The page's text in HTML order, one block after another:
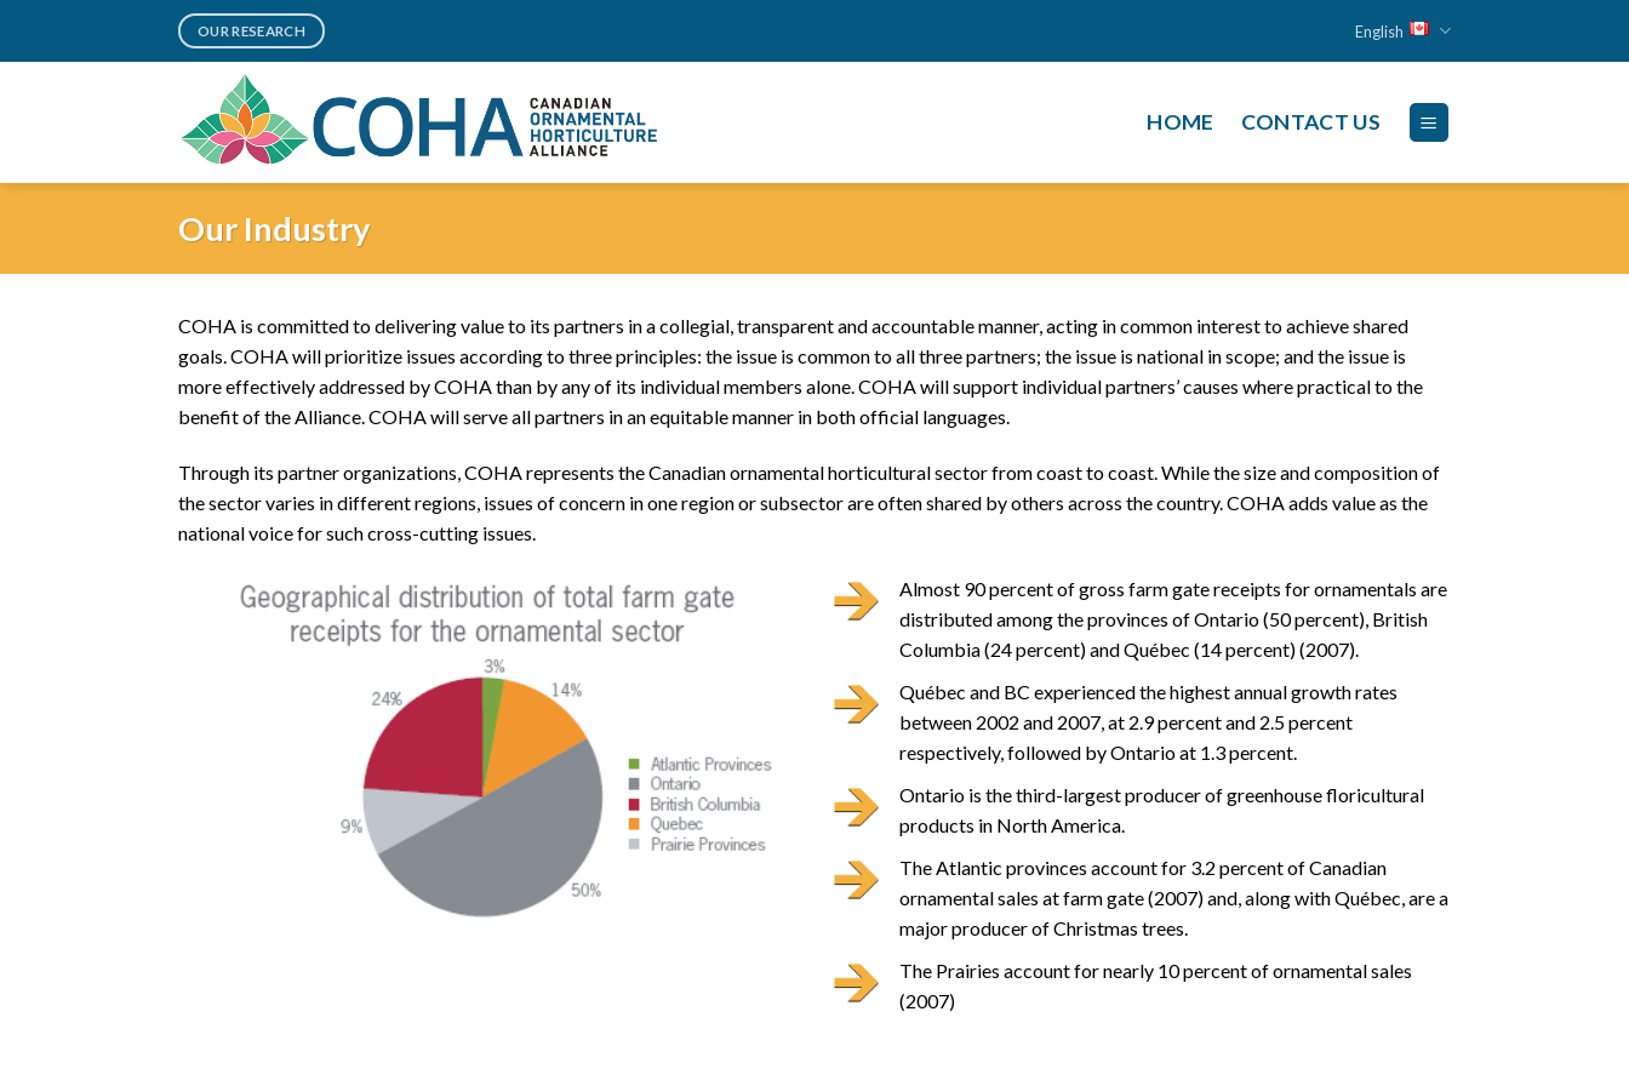
OUR RESEARCH English
HOME CONTACT US
Our Industry
COHA is committed to delivering value to its partners in a collegial, transparent and accountable manner, acting in common interest to achieve shared
goals. COHA will prioritize issues according to three principles: the issue is common to all three partners; the issue is national in scope; and the issue is
more effectively addressed by COHA than by any of its individual members alone. COHA will support individual partners’ causes where practical to the
benefit of the Alliance. COHA will serve all partners in an equitable manner in both official languages.
Through its partner organizations, COHA represents the Canadian ornamental horticultural sector from coast to coast. While the size and composition of
the sector varies in different regions, issues of concern in one region or subsector are often shared by others across the country. COHA adds value as the
national voice for such cross-cutting issues.
Almost 90 percent of gross farm gate receipts for ornamentals are
distributed among the provinces of Ontario (50 percent), British
Columbia (24 percent) and Québec (14 percent) (2007).
Québec and BC experienced the highest annual growth rates
between 2002 and 2007, at 2.9 percent and 2.5 percent
respectively, followed by Ontario at 1.3 percent.
Ontario is the third-largest producer of greenhouse floricultural
products in North America.
The Atlantic provinces account for 3.2 percent of Canadian
ornamental sales at farm gate (2007) and, along with Québec, are a
major producer of Christmas trees.
The Prairies account for nearly 10 percent of ornamental sales
(2007)